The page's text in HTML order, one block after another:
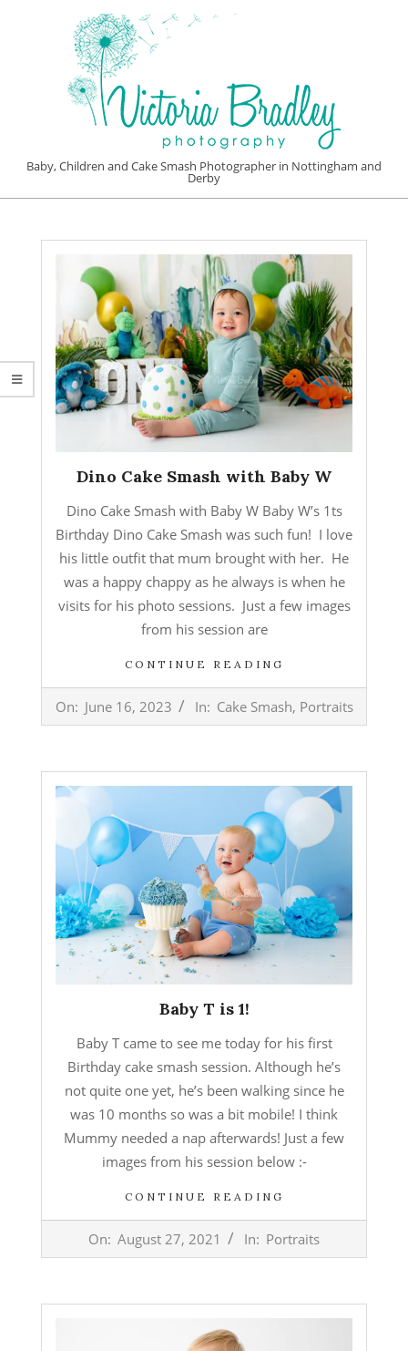
VICTORIA
BRADLEY
PHOTOGRAPHY
Baby, Children and Cake Smash Photographer in Nottingham and
Derby
Dino Cake Smash with Baby W
Dino Cake Smash with Baby W Baby W’s 1ts
Birthday Dino Cake Smash was such fun! I love
his little outfit that mum brought with her. He
was a happy chappy as he always is when he
visits for his photo sessions. Just a few images
from his session are
CONTINUE READING
06-On: June 16, 2023 In: Cake Smash, Portraits
Baby T is 1!
Baby T came to see me today for his first
Birthday cake smash session. Although he’s
not quite one yet, he’s been walking since he
was 10 months so was a bit mobile! I think
Mummy needed a nap afterwards! Just a few
images from his session below :-
CONTINUE READING
On: August 27, 2021 In: Portraits